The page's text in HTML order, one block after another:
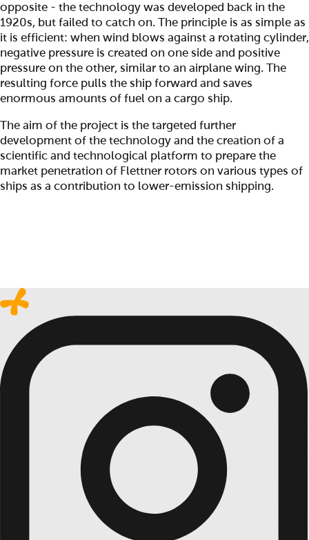
opposite - the technology was developed back in the
1920s, but failed to catch on. The principle is as simple as
it is efficient: when wind blows against a rotating cylinder,
negative pressure is created on one side and positive
pressure on the other, similar to an airplane wing. The
resulting force pulls the ship forward and saves
enormous amounts of fuel on a cargo ship.
The aim of the project is the targeted further
development of the technology and the creation of a
scientific and technological platform to prepare the
market penetration of Flettner rotors on various types of
ships as a contribution to lower-emission shipping.